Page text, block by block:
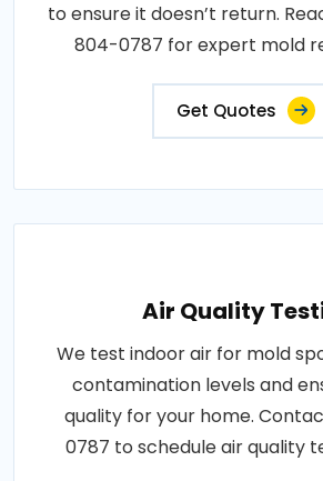
to ensure it doesn’t return.
804-0787 for expert mold
Get Quotes
Air Quality
We test indoor air for mold
contamination levels and
quality for your home.
0787 to schedule air quality